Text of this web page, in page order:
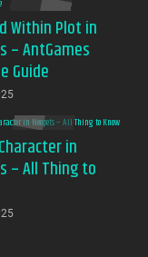
Within Plot in
– AntGames
Guide
in
– All Thing to